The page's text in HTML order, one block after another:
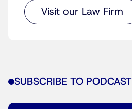
Visit our Law Firm
SUBSCRIBE TO PODCAST